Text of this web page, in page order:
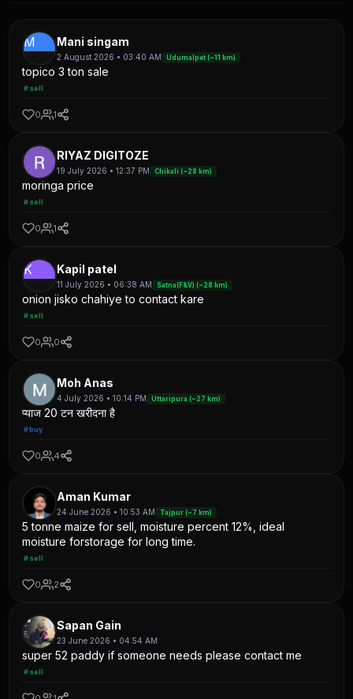
M Mani singam
2 August 2026 • 03:40 AM Udumalpet (~11 km)
topico 3 ton sale
#sell
0 1
RIYAZ DIGITOZE
19 July 2026 • 12:37 PM Chikali (~28 km)
moringa price
#sell
0 1
K Kapil patel
11 July 2026 • 06:38 AM Satna(F&V) (~28 km)
onion jisko chahiye to contact kare
#sell
0 0
Moh Anas
4 July 2026 • 10:14 PM Uttaripura (~27 km)
प्याज 20 टन खरीदना है
#buy
0 4
Aman Kumar
24 June 2026 • 10:53 AM Tajpur (~7 km)
5 tonne maize for sell, moisture percent 12%, ideal
moisture forstorage for long time.
#sell
0 2
Sapan Gain
23 June 2026 • 04:54 AM
super 52 paddy if someone needs please contact me
#sell